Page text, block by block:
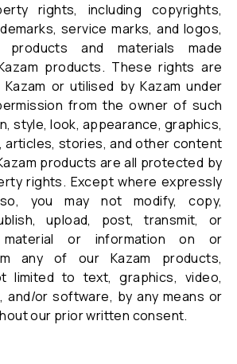
rights, including copyrights,
service marks, and logos,
products and materials made
products. These rights are
or utilised by Kazam under
from the owner of such
style, look, appearance, graphics,
articles, stories, and other content
products are all protected by
rights. Except where expressly
you may not modify, copy,
upload, post, transmit, or
or information on or
any of our Kazam products,
limited to text, graphics, video,
and/or software, by any means or
our prior written consent.